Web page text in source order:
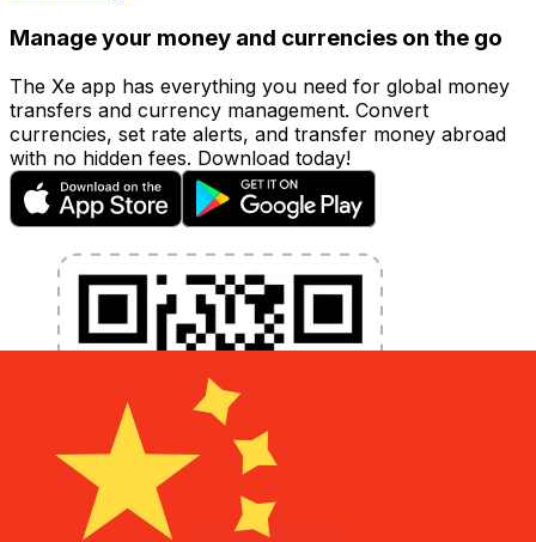
Manage your money and currencies on the go
The Xe app has everything you need for global money
transfers and currency management. Convert
currencies, set rate alerts, and transfer money abroad
with no hidden fees. Download today!